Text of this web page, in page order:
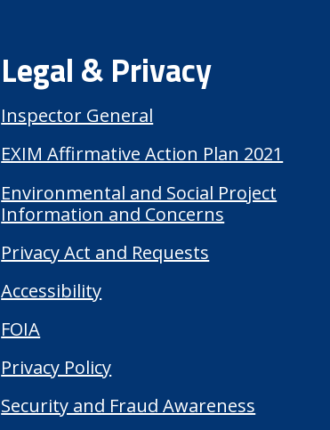
Legal & Privacy
Inspector General
EXIM Affirmative Action Plan 2021
Environmental and Social Project
Information and Concerns
Privacy Act and Requests
Accessibility
FOIA
Privacy Policy
Security and Fraud Awareness